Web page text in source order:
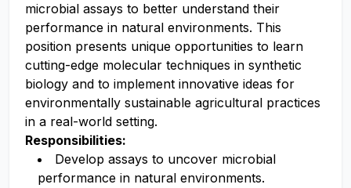
microbial assays to better understand their
performance in natural environments. This
position presents unique opportunities to learn
cutting-edge molecular techniques in synthetic
biology and to implement innovative ideas for
environmentally sustainable agricultural practices
in a real-world setting.
Responsibilities:
Develop assays to uncover microbial
performance in natural environments.